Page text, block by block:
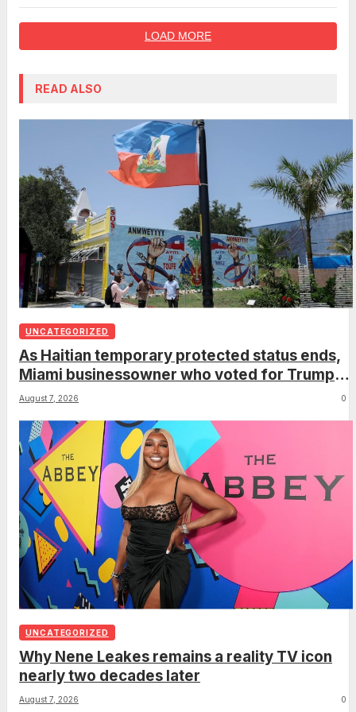
LOAD MORE
READ ALSO
UNCATEGORIZED
As Haitian temporary protected status ends,
Miami businessowner who voted for Trump
has ‘regret’
August 7, 2026 0
UNCATEGORIZED
Why Nene Leakes remains a reality TV icon
nearly two decades later
August 7, 2026 0